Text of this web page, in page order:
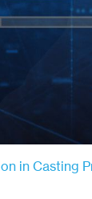
in Casting